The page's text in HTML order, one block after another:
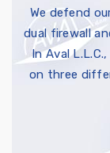
We defend
dual firewall
In Aval
on three